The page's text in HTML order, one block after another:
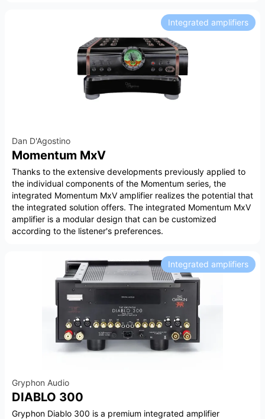
Dan D'Agostino
Momentum MxV
Integrated amplifiers
Thanks to the extensive developments previously applied to
the individual components of the Momentum series, the
integrated Momentum MxV amplifier realizes the potential that
the integrated solution offers. The integrated Momentum MxV
amplifier is a modular design that can be customized
according to the listener's preferences.
Gryphon Audio
DIABLO 300
Integrated amplifiers
Gryphon Diablo 300 is a premium integrated amplifier